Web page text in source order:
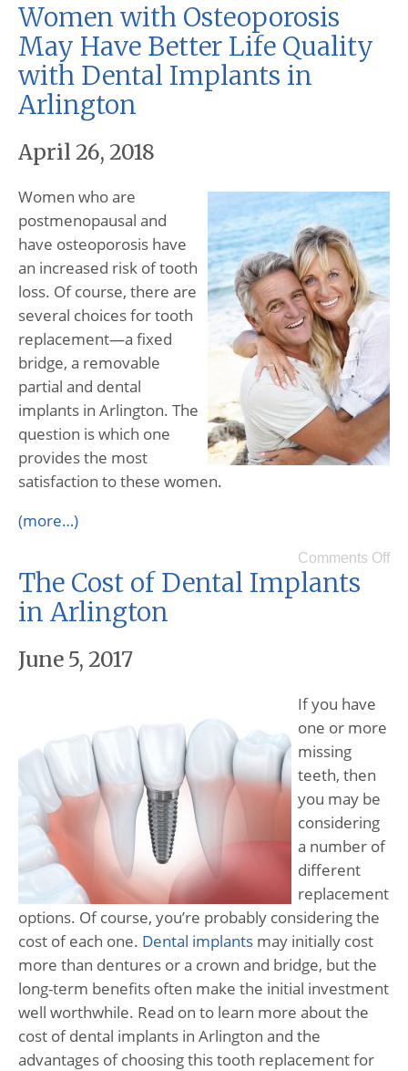
Women with Osteoporosis
May Have Better Life Quality
with Dental Implants in
Arlington
April 26, 2018
Women who are
postmenopausal and
have osteoporosis have
an increased risk of tooth
loss. Of course, there are
several choices for tooth
replacement—a fixed
bridge, a removable
partial and dental
implants in Arlington. The
question is which one
provides the most
satisfaction to these women.
(more…)
Comments Off
The Cost of Dental Implants
in Arlington
June 5, 2017
If you have
one or more
missing
teeth, then
you may be
considering
a number of
different
replacement
options. Of course, you’re probably considering the
cost of each one. Dental implants may initially cost
more than dentures or a crown and bridge, but the
long-term benefits often make the initial investment
well worthwhile. Read on to learn more about the
cost of dental implants in Arlington and the
advantages of choosing this tooth replacement for